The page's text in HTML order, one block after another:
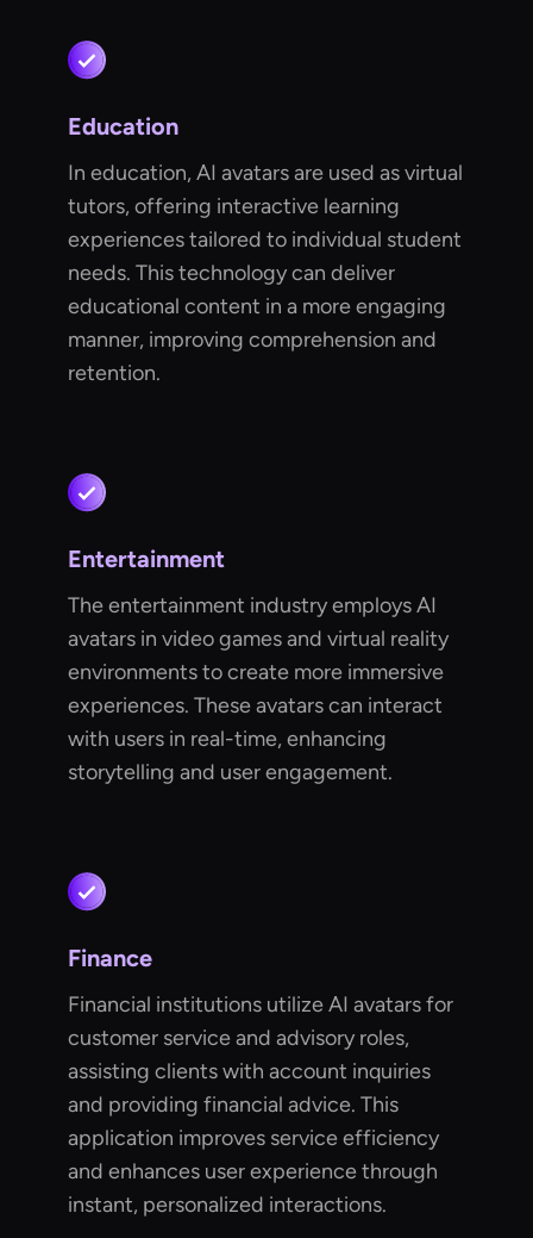
Education
In education, AI avatars are used as virtual
tutors, offering interactive learning
experiences tailored to individual student
needs. This technology can deliver
educational content in a more engaging
manner, improving comprehension and
retention.
Entertainment
The entertainment industry employs AI
avatars in video games and virtual reality
environments to create more immersive
experiences. These avatars can interact
with users in real-time, enhancing
storytelling and user engagement.
Finance
Financial institutions utilize AI avatars for
customer service and advisory roles,
assisting clients with account inquiries
and providing financial advice. This
application improves service efficiency
and enhances user experience through
instant, personalized interactions.